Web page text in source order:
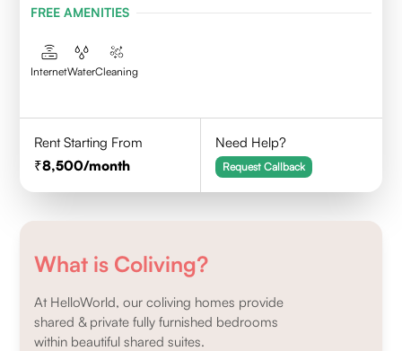
FREE AMENITIES
InternetWaterCleaning
Rent Starting From
8,500/month
Need Help?
Request Callback
What is Coliving?
At HelloWorld, our coliving homes provide
shared & private fully furnished bedrooms
within beautiful shared suites.